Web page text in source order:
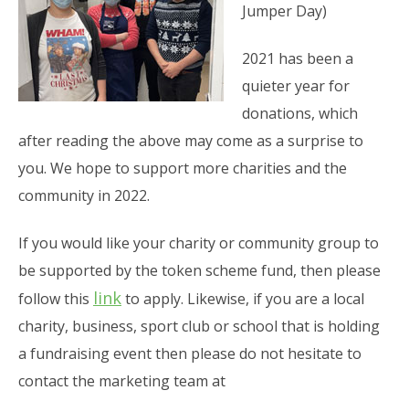
Jumper Day)
2021 has been a
quieter year for
donations, which
after reading the above may come as a surprise to
you. We hope to support more charities and the
community in 2022.
If you would like your charity or community group to
be supported by the token scheme fund, then please
follow this linkto apply. Likewise, if you are a local
charity, business, sport club or school that is holding
a fundraising event then please do not hesitate to
contact the marketing team at